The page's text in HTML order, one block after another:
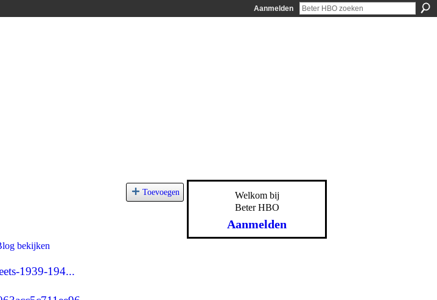
Aanmelden
Toevoegen
bekijken
1939-194...
Welkom bij
Beter HBO
Aanmelden